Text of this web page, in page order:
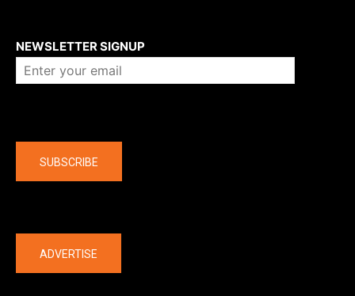
NEWSLETTER SIGNUP
SUBSCRIBE
ADVERTISE